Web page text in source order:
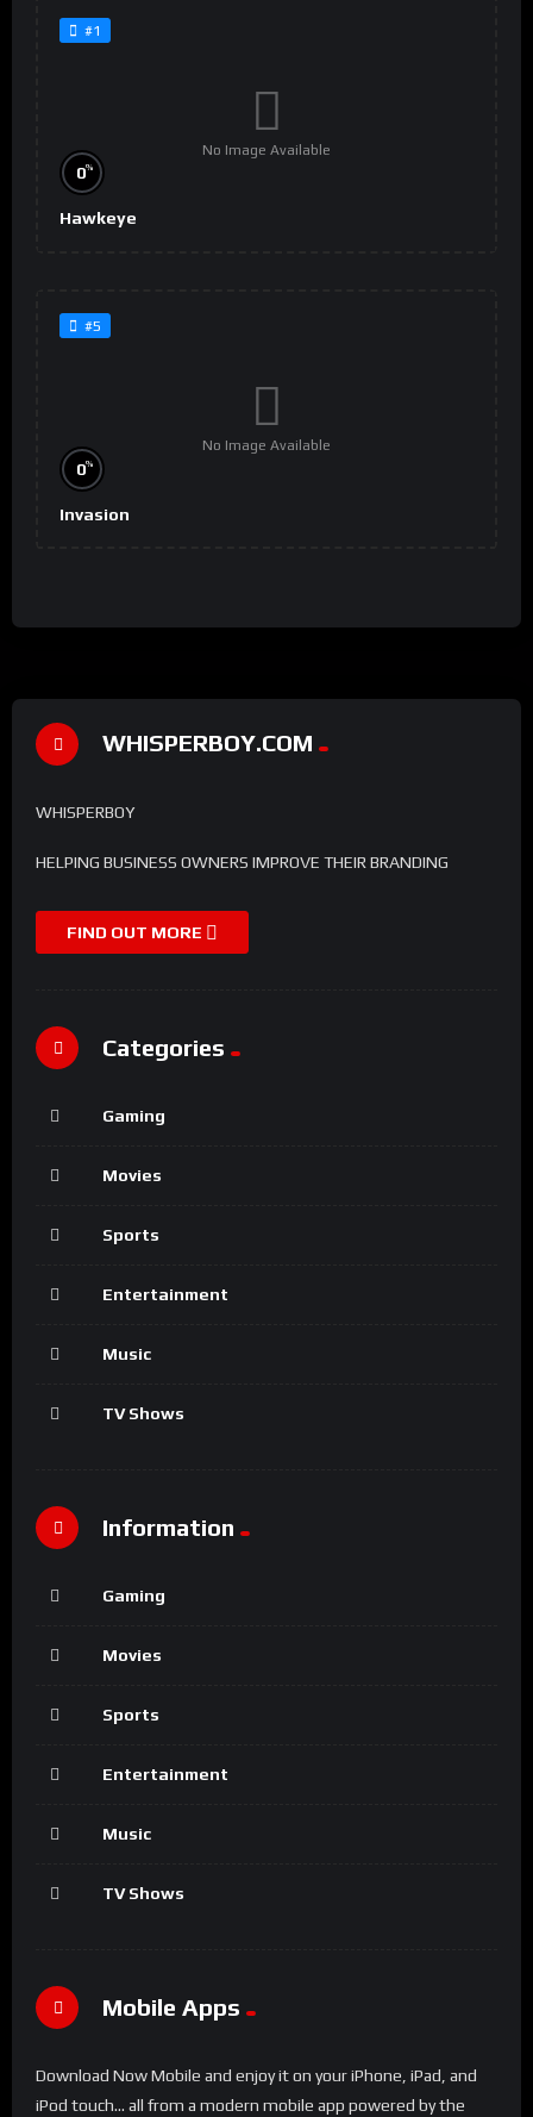
#1
No Image Available
0%
Hawkeye
#5
No Image Available
0%
Invasion
WHISPERBOY.COM
WHISPERBOY
HELPING BUSINESS OWNERS IMPROVE THEIR BRANDING
FIND OUT MORE
Categories
Gaming
Movies
Sports
Entertainment
Music
TV Shows
Information
Gaming
Movies
Sports
Entertainment
Music
TV Shows
Mobile Apps
Download Now Mobile and enjoy it on your iPhone, iPad, and
iPod touch... all from a modern mobile app powered by the